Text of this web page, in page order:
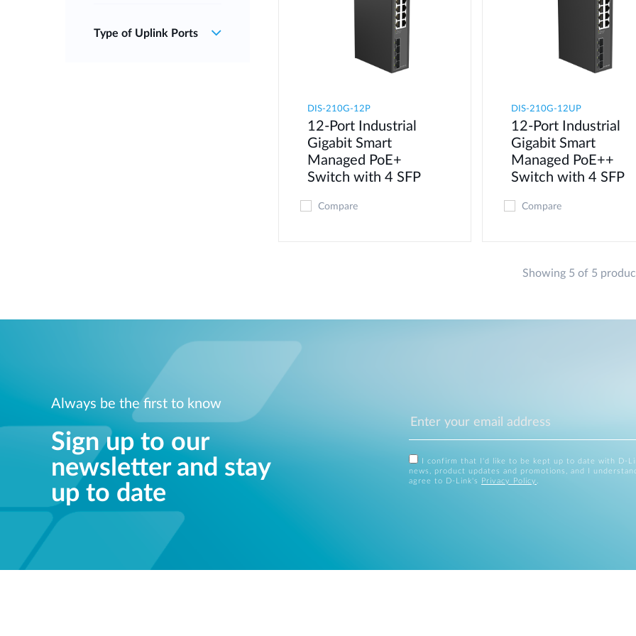
Type of Uplink Ports
DIS-210G-12P
12-Port Industrial
Gigabit Smart
Managed PoE+
Switch with 4 SFP
Compare
DIS-210G-12UP
12-Port Industrial
Gigabit Smart
Managed PoE++
Switch with 4 SFP
Compare
Showing 5 of 5
Always be the first to know
Sign up to our
newsletter and stay
up to date
I confirm that I'd like to be kept up to date with D-
news, product updates and promotions, and I
agree to D-Link's
Privacy Policy